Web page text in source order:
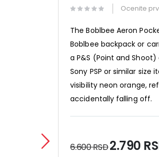
Ocenite
The Boblbee Aeron
Boblbee backpack or
a P&S (Point and
Sony PSP or similar
visibility neon orange,
accidentally falling off.
6.600 RSD
Special
Price
2.790